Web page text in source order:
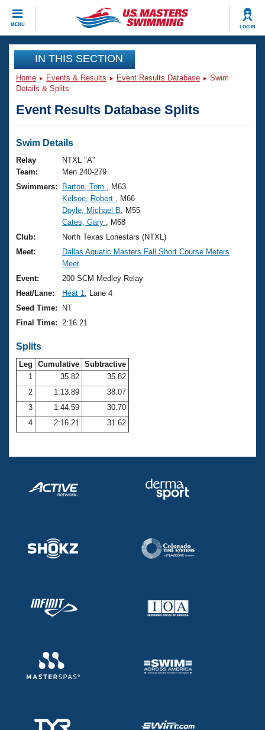
MENU LOG IN
CLOSE
Training
Workout Library
Articles And Videos
Swimming 101
Training Plans
Swimming Guides
Video Stroke Analysis
Club Finder
Workout Tracking
SWIMMER Magazine
Events
Virtual And Fitness Events
2026 Summer Nationals
National Championships
Results And Rankings
Records
Eligibility Policy
Club Finder
Workout Library
About Us
What Is Masters Swimming?
USMS Community
Logo Merchandise
Membership Benefits
Club Central
Coach Central
Volunteer Central
Adult Learn-To-Swim Central
Join
IN THIS SECTION
Home Events & Results Event Results Database
Swim
Details & Splits
Event Results Database Splits
Swim Details
Relay
Team:
NTXL "A"
Men 240-279
Swimmers:
Barton, Tom
, M63
Kelsoe, Robert
, M66
Doyle, Michael B , M55
Cates, Gary
, M68
Club:
North Texas Lonestars (NTXL)
Meet:
Dallas Aquatic Masters Fall Short Course Meters
Meet
Event:
200 SCM Medley Relay
Heat/Lane:
Heat 1
, Lane 4
Seed Time:
NT
Final Time:
2:16.21
Splits
Leg Cumulative Subtractive
1
35.82
35.82
2
1:13.89
38.07
3
1:44.59
30.70
4
2:16.21 31.62